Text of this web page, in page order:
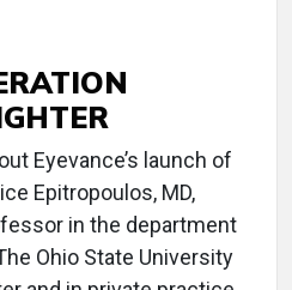
Eyevance’s launch of
Epitropoulos, MD,
in the department
Ohio State University